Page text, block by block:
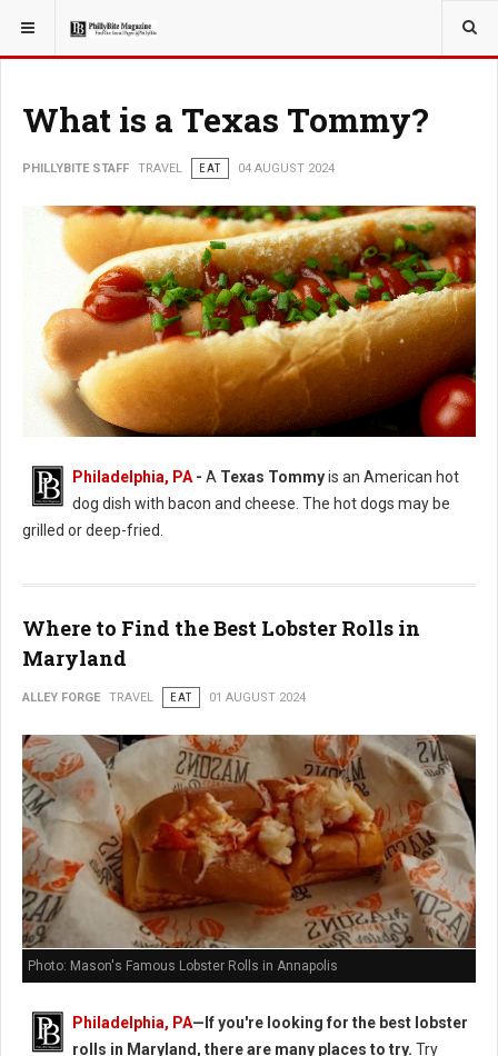
YOU ARE HERE: TRAVEL
What is a Texas Tommy?
PHILLYBITE STAFF TRAVEL EAT 04 AUGUST 2024
Philadelphia, PA - A Texas Tommyis an American hot
dog dish with bacon and cheese. The hot dogs may be
grilled or deep-fried.
Where to Find the Best Lobster Rolls in
Maryland
ALLEY FORGE TRAVEL EAT 01 AUGUST 2024
Photo: Mason's Famous Lobster Rolls in Annapolis
Philadelphia, PA—If you're looking for the best lobster
rolls in Maryland, there are many places to try. Try